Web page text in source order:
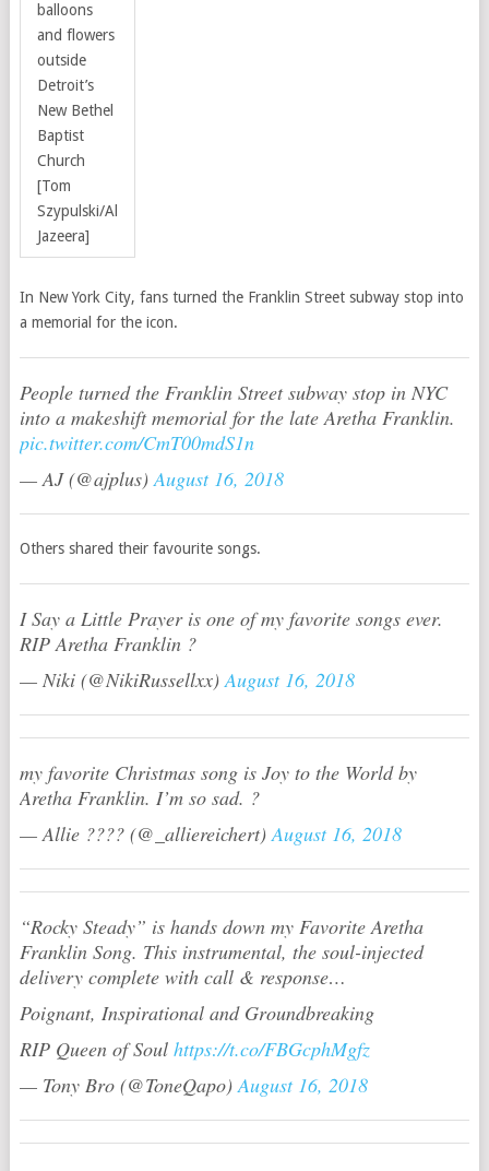
balloons
and flowers
outside
Detroit’s
New Bethel
Baptist
Church
[Tom
Szypulski/Al
Jazeera]
In New York City, fans turned the Franklin Street subway stop into
a memorial for the icon.
People turned the Franklin Street subway stop in NYC
into a makeshift memorial for the late Aretha Franklin.
pic.twitter.com/CmT00mdS1n
— AJ (@ajplus)August 16, 2018
Others shared their favourite songs.
I Say a Little Prayer is one of my favorite songs ever.
RIP Aretha Franklin ?
— Niki (@NikiRussellxx)August 16, 2018
my favorite Christmas song is Joy to the World by
Aretha Franklin. I’m so sad. ?
— Allie ???? (@_alliereichert)August 16, 2018
“Rocky Steady” is hands down my Favorite Aretha
Franklin Song. This instrumental, the soul-injected
delivery complete with call & response…
Poignant, Inspirational and Groundbreaking
RIP Queen of Soul https://t.co/FBGcphMgfz
— Tony Bro (@ToneQapo)August 16, 2018